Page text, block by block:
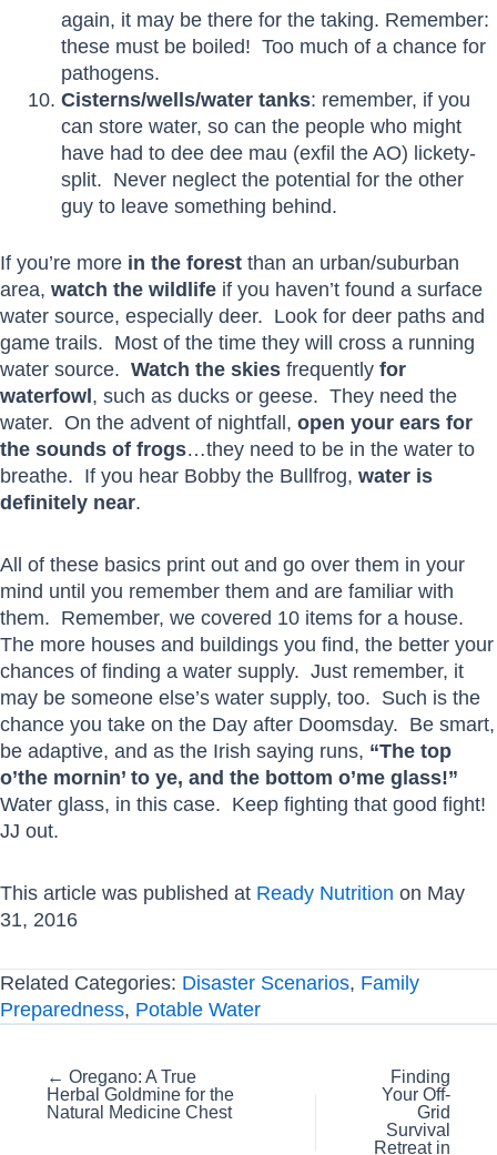
again, it may be there for the taking. Remember:
these must be boiled! Too much of a chance for
pathogens.
Cisterns/wells/water tanks: remember, if you
can store water, so can the people who might
have had to dee dee mau (exfil the AO) lickety-
split. Never neglect the potential for the other
guy to leave something behind.
If you’re more in the forest than an urban/suburban
area, watch the wildlife if you haven’t found a surface
water source, especially deer. Look for deer paths and
game trails. Most of the time they will cross a running
water source. Watch the skies frequently for
waterfowl, such as ducks or geese. They need the
water. On the advent of nightfall, open your ears for
the sounds of frogs…they need to be in the water to
breathe. If you hear Bobby the Bullfrog, water is
definitely near.
All of these basics print out and go over them in your
mind until you remember them and are familiar with
them. Remember, we covered 10 items for a house.
The more houses and buildings you find, the better your
chances of finding a water supply. Just remember, it
may be someone else’s water supply, too. Such is the
chance you take on the Day after Doomsday. Be smart,
be adaptive, and as the Irish saying runs, “The top
o’the mornin’ to ye, and the bottom o’me glass!”
Water glass, in this case. Keep fighting that good fight!
JJ out.
This article was published at Ready Nutrition on May
31, 2016
Related Categories: Disaster Scenarios, Family
Preparedness, Potable Water
Posts
navigation
← Oregano: A True
Herbal Goldmine for the
Natural Medicine Chest
Finding
Your Off-
Grid
Survival
Retreat in